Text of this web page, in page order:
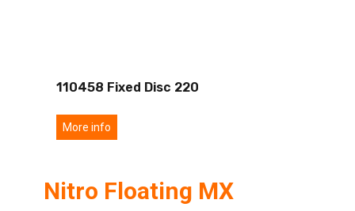
110458 Fixed Disc 220
More info
Nitro Floating MX